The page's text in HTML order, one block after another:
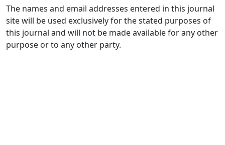
The names and email addresses entered in this journal
site will be used exclusively for the stated purposes of
this journal and will not be made available for any other
purpose or to any other party.